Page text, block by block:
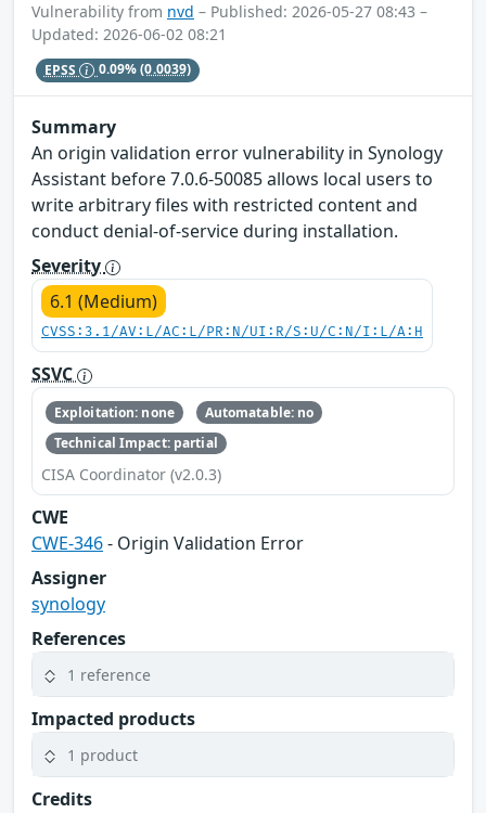
Vulnerability from nvd – Published: 2026-05-27 08:43 –
Updated: 2026-06-02 08:21
EPSS 0.09%(0.0039)
Summary
An origin validation error vulnerability in Synology
Assistant before 7.0.6-50085 allows local users to
write arbitrary files with restricted content and
conduct denial-of-service during installation.
Severity
6.1 (Medium)
CVSS:3.1/AV:L/AC:L/PR:N/UI:R/S:U/C:N/I:L/A:H
SSVC
Exploitation: none
Automatable: no
Technical Impact: partial
CISA Coordinator (v2.0.3)
CWE
CWE-346- Origin Validation Error
Assigner
synology
References
1 reference
Impacted products
1 product
Credits